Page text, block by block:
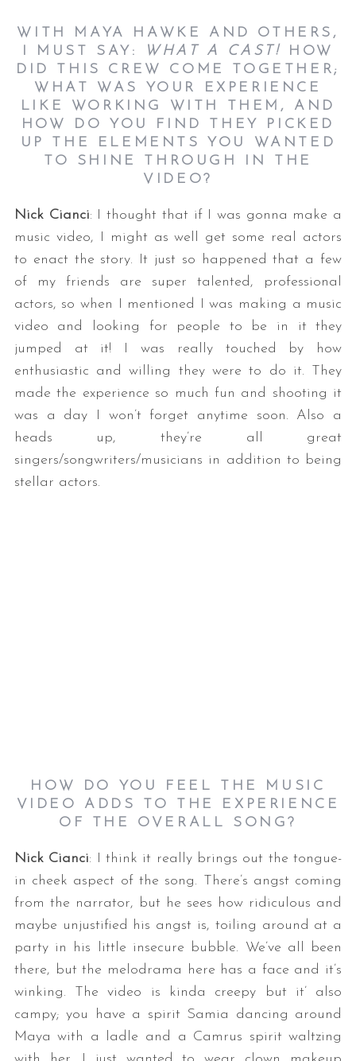
WITH MAYA HAWKE AND OTHERS,
I MUST SAY:
WHAT A CAST! HOW
DID THIS CREW COME TOGETHER;
WHAT WAS YOUR EXPERIENCE
LIKE WORKING WITH THEM, AND
HOW DO YOU FIND THEY PICKED
UP THE ELEMENTS YOU WANTED
TO SHINE THROUGH IN THE
VIDEO?
Nick Cianci: I thought that if I was gonna make a
music video, I might as well get some real actors
to enact the story. It just so happened that a few
of my friends are super talented, professional
actors, so when I mentioned I was making a music
video and looking for people to be in it they
jumped at it! I was really touched by how
enthusiastic and willing they were to do it. They
made the experience so much fun and shooting it
was a day I won’t forget anytime soon. Also a
heads up, they’re all great
singers/songwriters/musicians in addition to being
stellar actors.
HOW DO YOU FEEL THE MUSIC
VIDEO ADDS TO THE EXPERIENCE
OF THE OVERALL SONG?
Nick Cianci: I think it really brings out the tongue-
in cheek aspect of the song. There’s angst coming
from the narrator, but he sees how ridiculous and
maybe unjustified his angst is, toiling around at a
party in his little insecure bubble. We’ve all been
there, but the melodrama here has a face and it’s
winking. The video is kinda creepy but it’ also
campy; you have a spirit Samia dancing around
Maya with a ladle and a Camrus spirit waltzing